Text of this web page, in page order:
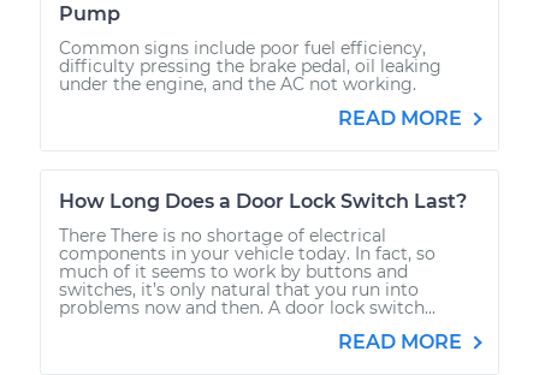
Pump
Common signs include poor fuel efficiency,
difficulty pressing the brake pedal, oil leaking
under the engine, and the AC not working.
READ MORE
How Long Does a Door Lock Switch Last?
There There is no shortage of electrical
components in your vehicle today. In fact, so
much of it seems to work by buttons and
switches, it’s only natural that you run into
problems now and then. A door lock switch...
READ MORE